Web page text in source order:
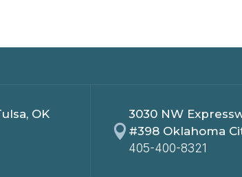
OK

3030 NW
#398 Oklahoma
405-400-8321